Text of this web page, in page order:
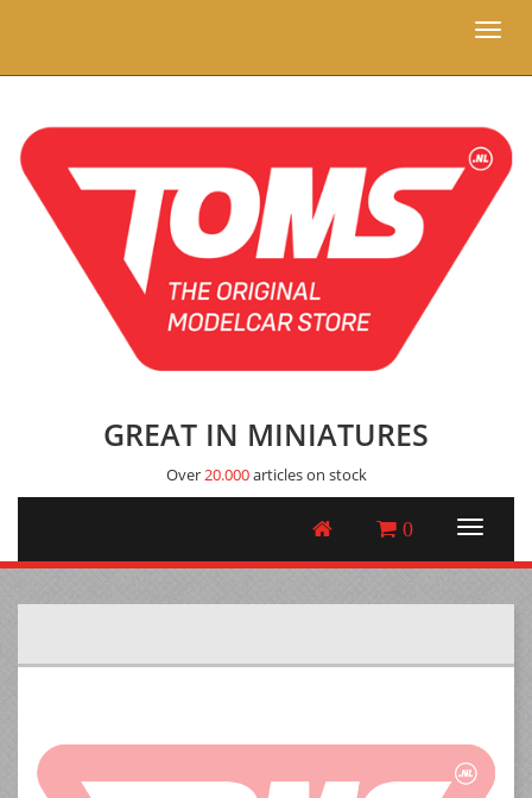
Toggle
GREAT IN MINIATURES
Over20.000articles on stock
0